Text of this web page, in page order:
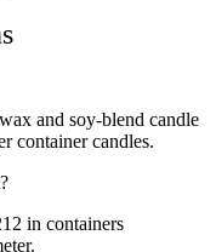
and soy-blend candle
container candles.
in containers